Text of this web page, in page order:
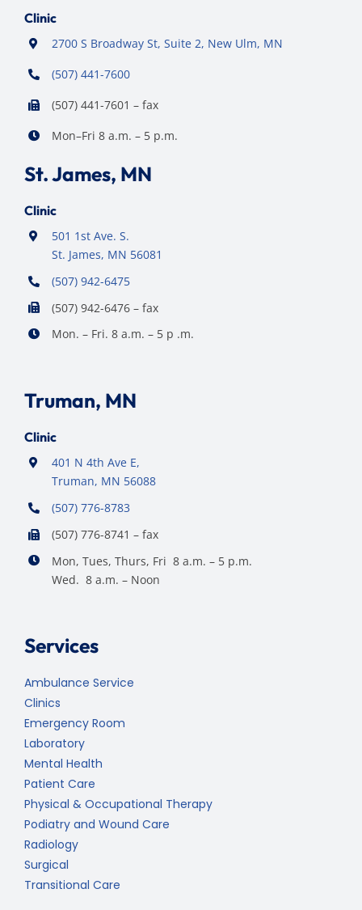
Clinic
2700 S Broadway St, Suite 2, New Ulm, MN
(507) 441-7600
(507) 441-7601 – fax
Mon–Fri 8 a.m. – 5 p.m.
St. James, MN
Clinic
501 1st Ave. S.
St. James, MN 56081
(507) 942-6475
(507) 942-6476 – fax
Mon. – Fri. 8 a.m. – 5 p .m.
Truman, MN
Clinic
401 N 4th Ave E,
Truman, MN 56088
(507) 776-8783
(507) 776-8741 – fax
Mon, Tues, Thurs, Fri 8 a.m. – 5 p.m.
Wed. 8 a.m. – Noon
Services
Ambulance Service
Clinics
Emergency Room
Laboratory
Mental Health
Patient Care
Physical & Occupational Therapy
Podiatry and Wound Care
Radiology
Surgical
Transitional Care